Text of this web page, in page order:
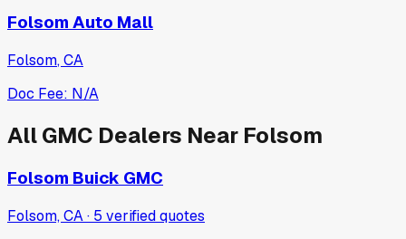
Folsom Auto Mall
Folsom,CA
Doc Fee: N/A
AllGMC Dealers Near Folsom
Folsom Buick GMC
Folsom, CA· 5 verifiedquotes